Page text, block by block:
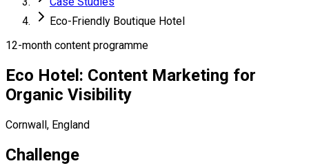
Eco-Friendly Boutique Hotel
12-month content programme
Eco Hotel: Content Marketing for
Organic Visibility
Cornwall, England
Challenge